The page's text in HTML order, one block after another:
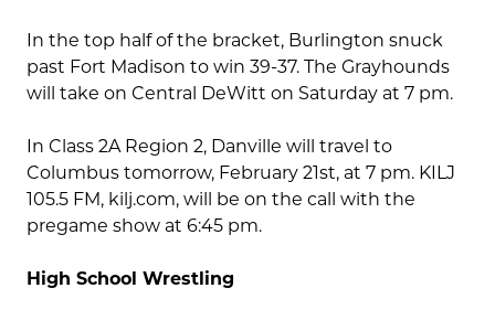
In the top half of the bracket, Burlington snuck
past Fort Madison to win 39-37. The Grayhounds
will take on Central DeWitt on Saturday at 7 pm.
In Class 2A Region 2, Danville will travel to
Columbus tomorrow, February 21st, at 7 pm. KILJ
105.5 FM, kilj.com, will be on the call with the
pregame show at 6:45 pm.
High School Wrestling